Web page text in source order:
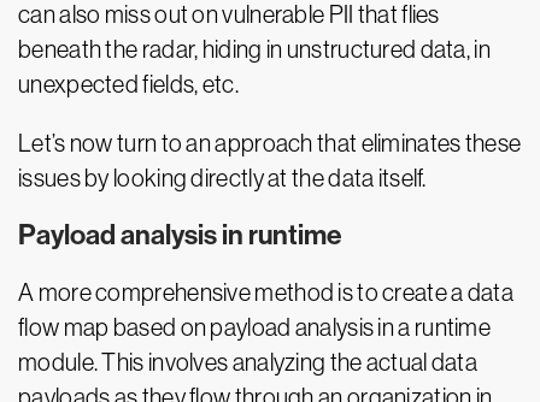
can also miss out on vulnerable PII that flies
beneath the radar, hiding in unstructured data, in
unexpected fields, etc.
Let’s now turn to an approach that eliminates these
issues by looking directly at the data itself.
Payload analysis in runtime
A more comprehensive method is to create a data
flow map based on payload analysis in a runtime
module. This involves analyzing the actual data